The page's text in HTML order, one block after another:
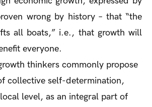
wrong by history – that “the
all boats,” i.e., that growth will
everyone.
thinkers commonly propose
collective self-determination,
level, as an integral part of